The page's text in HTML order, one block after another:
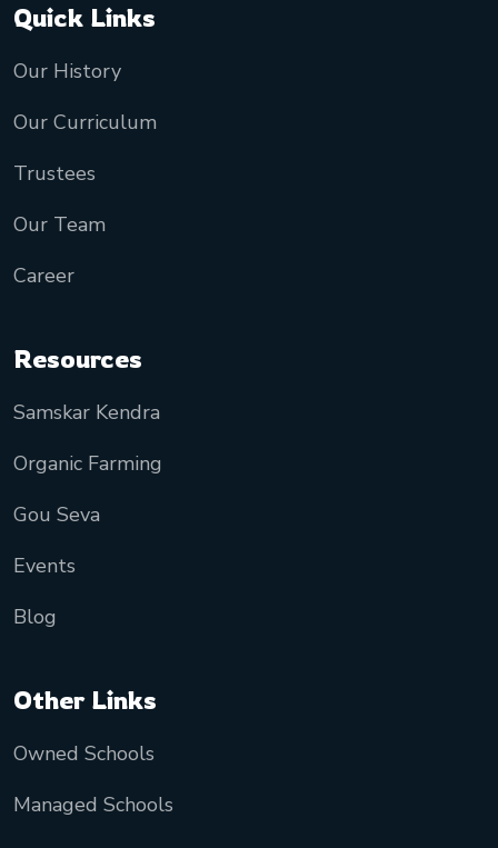
Quick Links
Our History
Our Curriculum
Trustees
Our Team
Career
Resources
Samskar Kendra
Organic Farming
Gou Seva
Events
Blog
Other Links
Owned Schools
Managed Schools